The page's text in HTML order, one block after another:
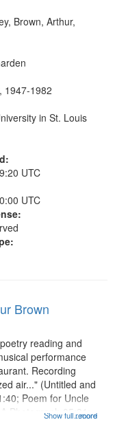
06:54; The
Sunny...
Brown, Arthur,
1947-1982
in St. Louis
UTC
UTC
Brown
...more
reading and
performance
Recording
air..." (Untitled and
Poem for Uncle
Photograph 05:31;
Show full record